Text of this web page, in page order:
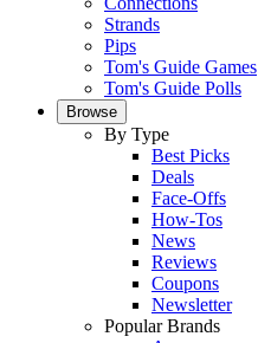
Strands
Pips
Tom's Guide Games
Tom's Guide Polls
Browse
By Type
Best Picks
Deals
Face-Offs
How-Tos
News
Reviews
Coupons
Newsletter
Popular Brands